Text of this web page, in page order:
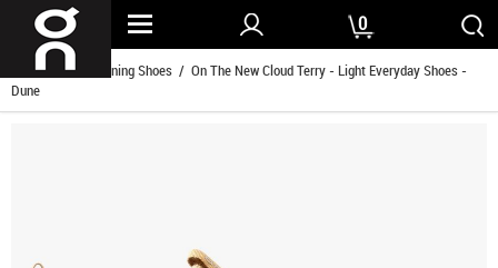
0
Home/ Men Running Shoes / On The New Cloud Terry - Light Everyday Shoes -
Dune